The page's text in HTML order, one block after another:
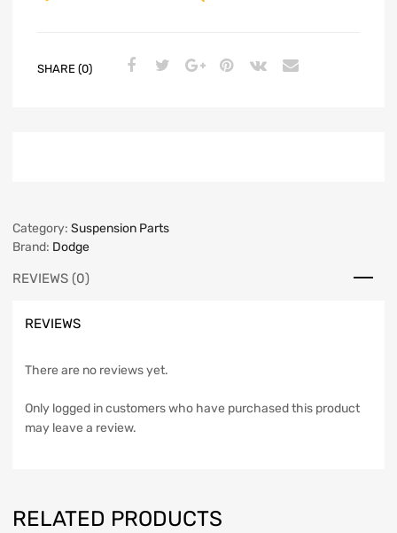
SHARE (0)
Category: Suspension Parts
Brand: Dodge
REVIEWS (0)
REVIEWS
There are no reviews yet.
Only logged in customers who have purchased this product
may leave a review.
RELATED PRODUCTS